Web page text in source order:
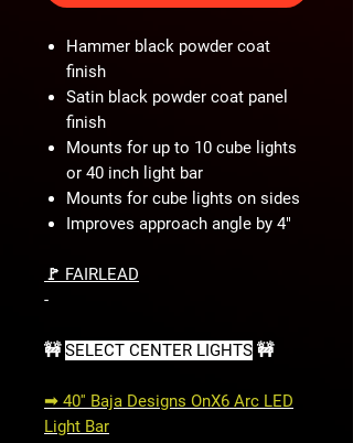
Hammer black powder coat
finish
Satin black powder coat panel
finish
Mounts for up to 10 cube lights
or 40 inch light bar
Mounts for cube lights on sides
Improves approach angle by 4"
🚩 FAIRLEAD
-
🚧SELECT CENTER LIGHTS 🚧
➟ 40'' Baja Designs OnX6 Arc LED
Light Bar